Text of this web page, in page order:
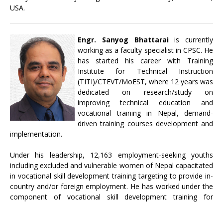
USA.
Engr. Sanyog Bhattaraiis currently
working as a faculty specialist in CPSC. He
has started his career with Training
Institute for Technical Instruction
(TITI)/CTEVT/MoEST, where 12 years was
dedicated on research/study on
improving technical education and
vocational training in Nepal, demand-
driven training courses development and
implementation.
Under his leadership, 12,163 employment-seeking youths
including excluded and vulnerable women of Nepal capacitated
in vocational skill development training targeting to provide in-
country and/or foreign employment. He has worked under the
component of vocational skill development training for